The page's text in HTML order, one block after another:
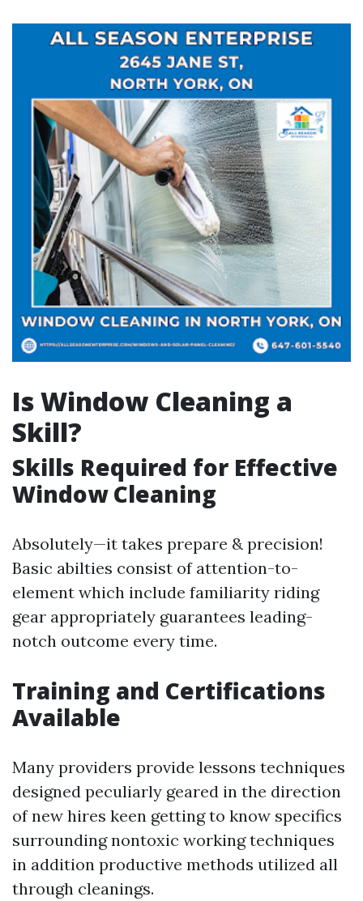
Is Window Cleaning a
Skill?
Skills Required for Effective
Window Cleaning
Absolutely—it takes prepare & precision!
Basic abilties consist of attention-to-
element which include familiarity riding
gear appropriately guarantees leading-
notch outcome every time.
Training and Certifications
Available
Many providers provide lessons techniques
designed peculiarly geared in the direction
of new hires keen getting to know specifics
surrounding nontoxic working techniques
in addition productive methods utilized all
through cleanings.